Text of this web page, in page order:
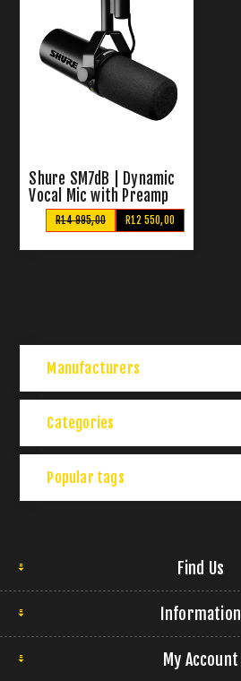
Shure SM7dB | Dynamic
Vocal Mic with Preamp
R12 550,00
R14 995,00
Manufacturers
Categories
Popular tags
Find Us
Information
My Account